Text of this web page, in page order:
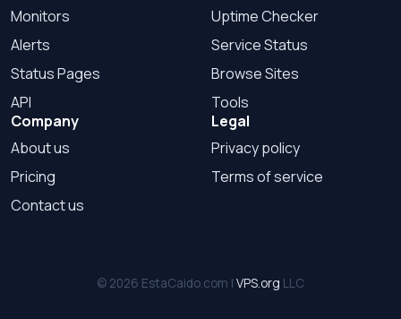
Monitors
Alerts
Status Pages
API
Uptime Checker
Service Status
Browse Sites
Tools
Company
About us
Pricing
Contact us
Legal
Privacy policy
Terms of service
© 2026 EstaCaido.com | VPS.org LLC